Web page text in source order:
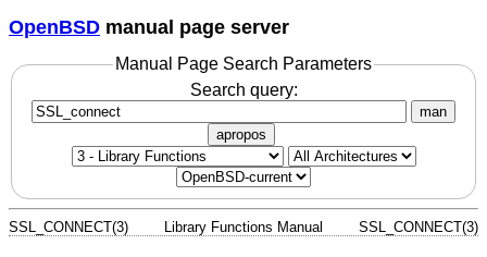
OpenBSD manual page server
Manual Page Search Parameters
Search query:
man
apropos
SSL_CONNECT(3) Library Functions Manual SSL_CONNECT(3)